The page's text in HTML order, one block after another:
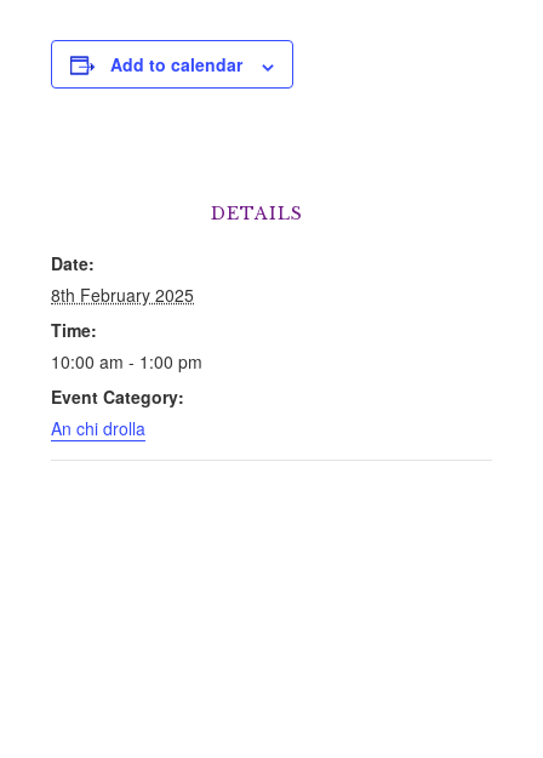
Add to calendar
DETAILS
Date:
8th February 2025
Time:
10:00 am - 1:00 pm
Event Category:
An chi drolla